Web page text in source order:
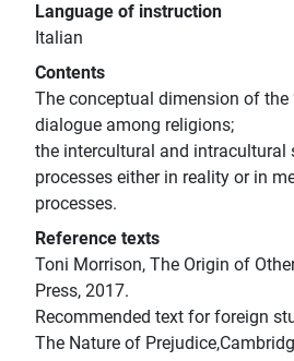
Language of instruction
Italian
Contents
The conceptual dimension of the
dialogue among religions;
the intercultural and
processes either in reality or in
processes.
Reference texts
Toni Morrison, The Origin of
Press, 2017.
Recommended text for foreign
The Nature of